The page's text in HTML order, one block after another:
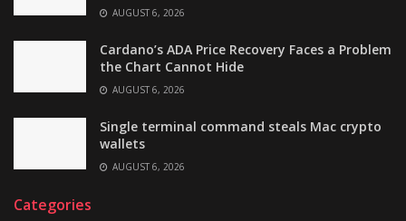
AUGUST 6, 2026
Cardano’s ADA Price Recovery Faces a Problem
the Chart Cannot Hide
AUGUST 6, 2026
Single terminal command steals Mac crypto
wallets
AUGUST 6, 2026
Categories